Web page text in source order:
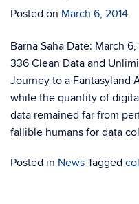
Posted on March 6, 2014
Barna Saha Date: March
336 Clean Data and
Journey to a Fantasyland
while the quantity of
data remained far from
fallible humans for data
Posted in News Tagged